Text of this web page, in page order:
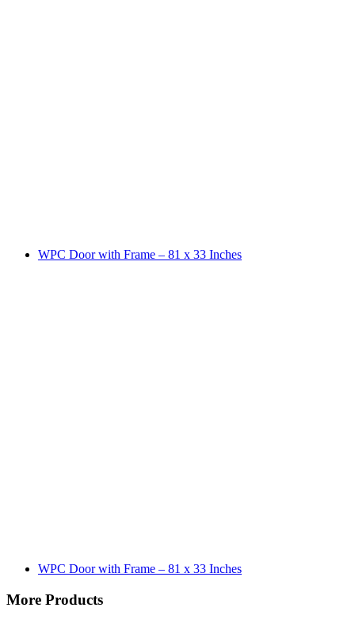
WPC Door with Frame – 81 x 33 Inches
WPC Door with Frame – 81 x 33 Inches
More Products